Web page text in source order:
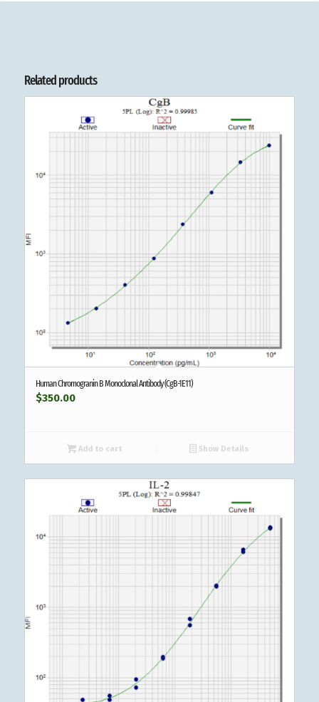
Related products
Human Chromogranin B Monoclonal Antibody (CgB-1E11)
$350.00
Add to cart Show Details